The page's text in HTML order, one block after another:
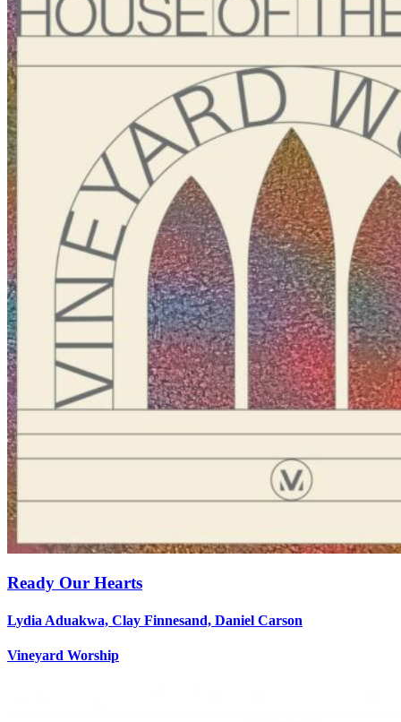
Ready Our Hearts
Lydia Aduakwa, Clay Finnesand, Daniel Carson
Vineyard Worship